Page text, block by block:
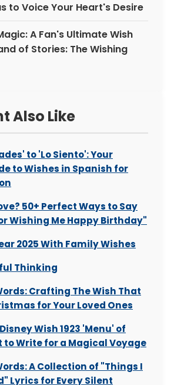
to Voice Your Heart's Desire
A Fan's Ultimate Wish
of Stories: The Wishing
Also Like
to 'Lo Siento': Your
to Wishes in Spanish for
50+ Perfect Ways to Say
Wishing Me Happy Birthday"
2025 With Family Wishes
Thinking
Crafting The Wish That
for Your Loved Ones
Wish 1923 'Menu' of
to Write for a Magical Voyage
A Collection of "Things I
Lyrics for Every Silent